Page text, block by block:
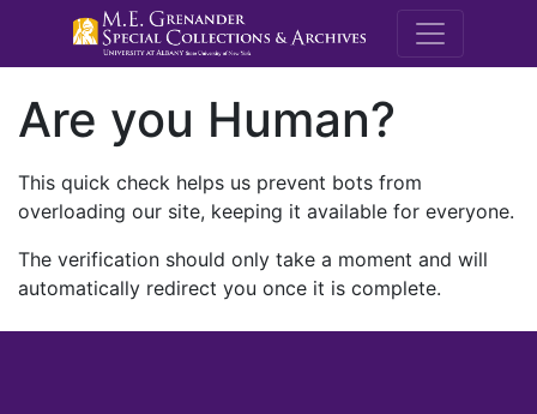
M.E.
Are you Human?
This quick check helps us prevent bots from
overloading our site, keeping it available for everyone.
The verification should only take a moment and will
automatically redirect you once it is complete.